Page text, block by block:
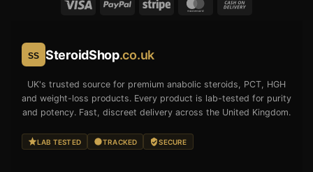
SS SteroidShop.co.uk
UK's trusted source for premium anabolic steroids, PCT, HGH
and weight-loss products. Every product is lab-tested for purity
and potency. Fast, discreet delivery across the United Kingdom.
LAB TESTED TRACKED SECURE